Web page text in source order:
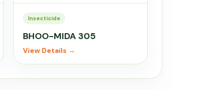
Insecticide
BHOO-MIDA 305
View Details →